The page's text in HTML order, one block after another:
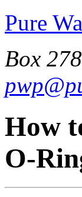
Pure
Box
How
O-